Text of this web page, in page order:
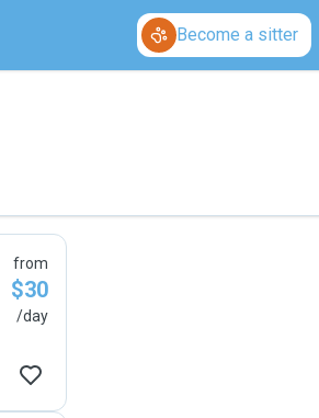
Become a sitter
from
$30
/day